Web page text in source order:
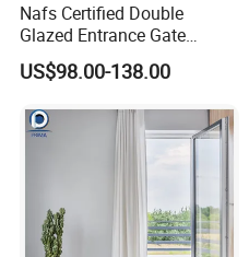
Nafs Certified Double
Glazed Entrance Gate
Security Exterior Design
Glass American Hardware
Sliding Door for Balcony
Living Room
US$98.00-138.00